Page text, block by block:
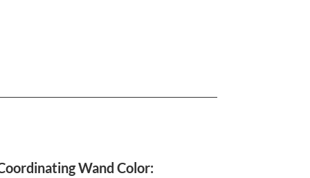
Wand Color: